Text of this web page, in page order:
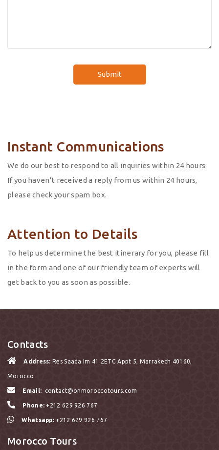
Instant Communications
We do our best to respond to all inquiries within 24 hours.
If you haven’t received a reply from us within 24 hours,
please check your spam box.
Attention to Details
To help us determine the best itinerary for you, please fill
in the form and one of our friendly team of experts will
get back to you as soon as possible.
Contacts
Address: Res Saada Im 41 2ETG Appt 5, Marrakech 40160,
Morocco
Email: contact@onmoroccotours.com
Phone: +212 629 926 767
Whatsapp: +212 629 926 767
Morocco Tours